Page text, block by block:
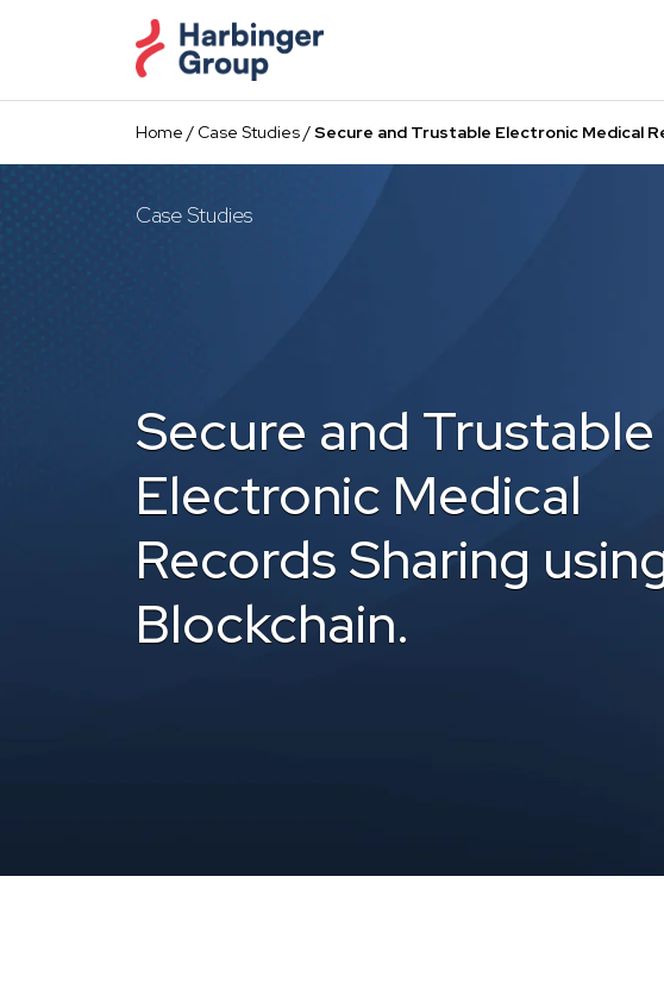
content
Home / Case Studies/Secure and Trustable Electronic Medical
Case Studies
Secure and Trustable
Electronic Medical
Records Sharing
Blockchain.